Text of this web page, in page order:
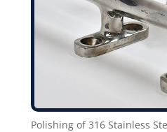
Polishing of 316 Stainless